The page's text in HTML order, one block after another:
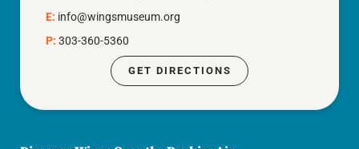
E: info@wingsmuseum.org
P: 303-360-5360
GET DIRECTIONS